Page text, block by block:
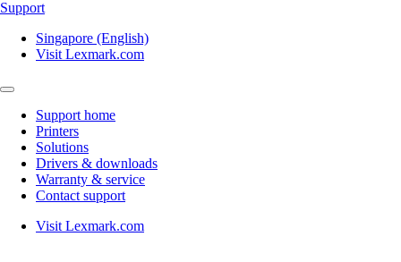
Support
Singapore (English)
Visit Lexmark.com
Support home
Printers
Solutions
Drivers & downloads
Warranty & service
Contact support
Visit Lexmark.com